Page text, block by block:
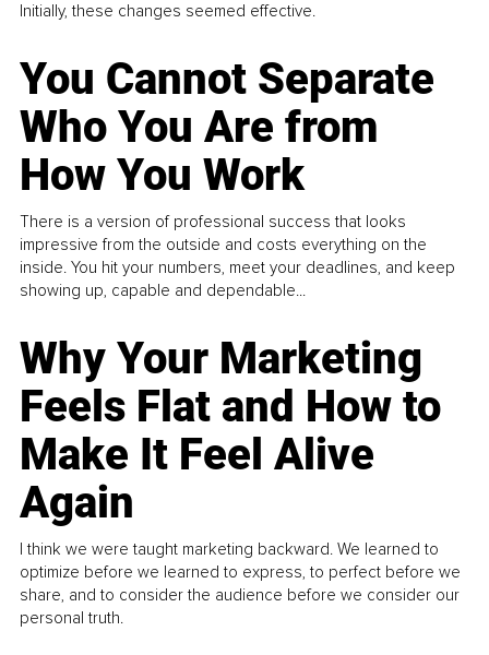
Initially, these changes seemed effective.
You Cannot Separate
Who You Are from
How You Work
There is a version of professional success that looks
impressive from the outside and costs everything on the
inside. You hit your numbers, meet your deadlines, and keep
showing up, capable and dependable...
Why Your Marketing
Feels Flat and How to
Make It Feel Alive
Again
I think we were taught marketing backward. We learned to
optimize before we learned to express, to perfect before we
share, and to consider the audience before we consider our
personal truth.